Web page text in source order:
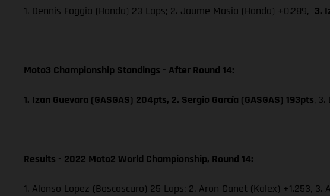
1. Dennis Foggia (Honda) 23 Laps; 2. Jaume Masia (Honda) +0.289, 3.
Moto3 Championship Standings - After Round 14:
1. Izan Guevara (GASGAS) 204pts, 2. Sergio García (GASGAS) 193pts, 3.
Results - 2022 Moto2 World Championship, Round 14:
1. Alonso Lopez (Boscoscuro) 25 Laps; 2. Aron Canet (Kalex) +1.253,